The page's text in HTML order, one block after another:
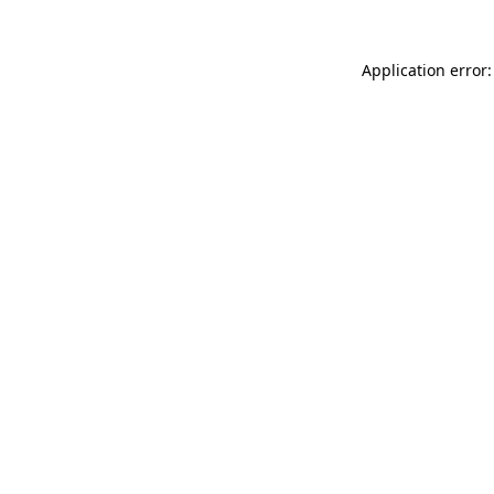
Application